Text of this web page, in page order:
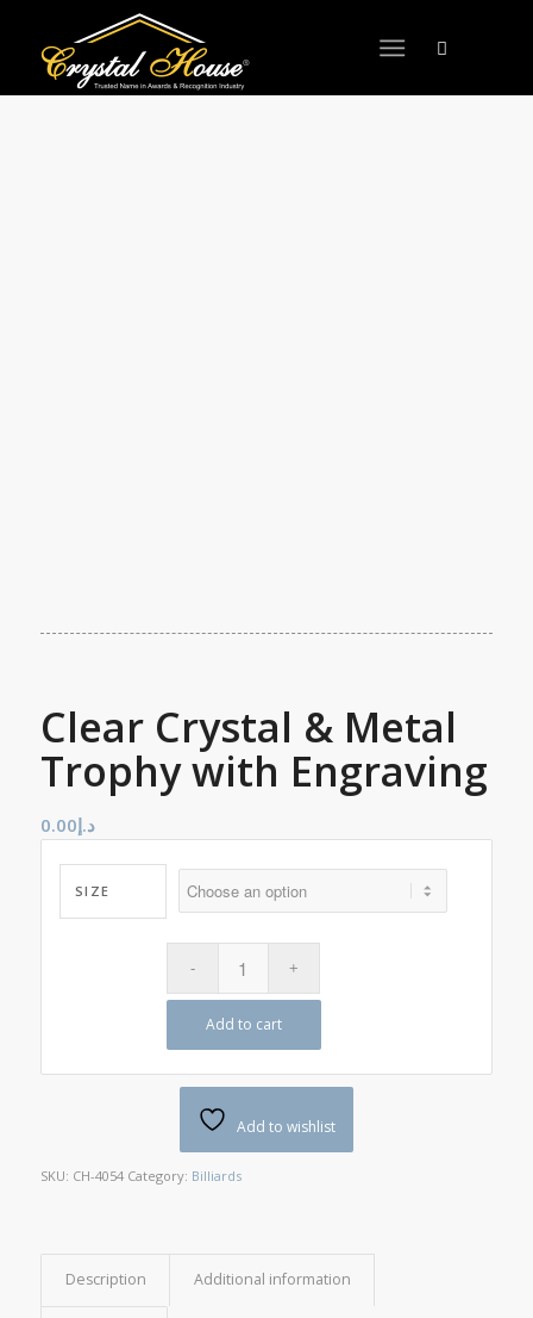
Clear Crystal & Metal
Trophy with Engraving
د.إ0.00
SIZE
Add to cart
Add to wishlist
SKU: CH-4054 Category: Billiards
Description Additional information